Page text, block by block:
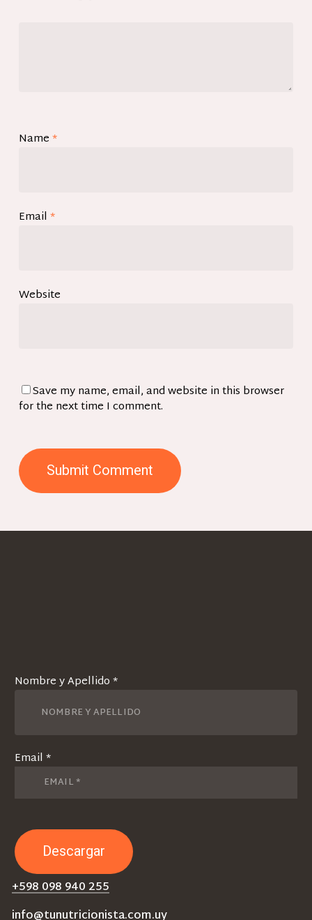
Name*
Email*
Website
Save my name, email, and website in this browser
for the next time I comment.
Nombre y Apellido *
Email *
+598 098 940 255